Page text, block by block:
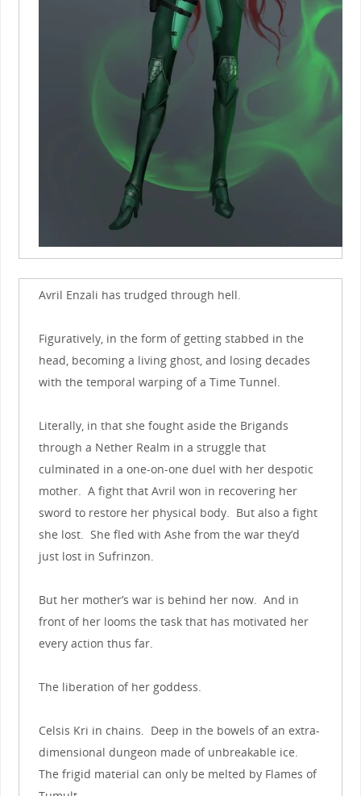
Avril Enzali has trudged through hell.
Figuratively, in the form of getting stabbed in the
head, becoming a living ghost, and losing decades
with the temporal warping of a Time Tunnel.
Literally, in that she fought aside the Brigands
through a Nether Realm in a struggle that
culminated in a one-on-one duel with her despotic
mother. A fight that Avril won in recovering her
sword to restore her physical body. But also a fight
she lost. She fled with Ashe from the war they’d
just lost in Sufrinzon.
But her mother’s war is behind her now. And in
front of her looms the task that has motivated her
every action thus far.
The liberation of her goddess.
Celsis Kri in chains. Deep in the bowels of an extra-
dimensional dungeon made of unbreakable ice.
The frigid material can only be melted by Flames of